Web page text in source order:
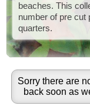
beaches. This
number of pre cut
quarters.
Sorry there are
back soon as